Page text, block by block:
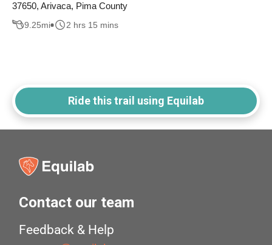
37650, Arivaca, Pima County
9.25mi 2 hrs 15 mins
Ride this trail using Equilab
Contact our team
Feedback & Help